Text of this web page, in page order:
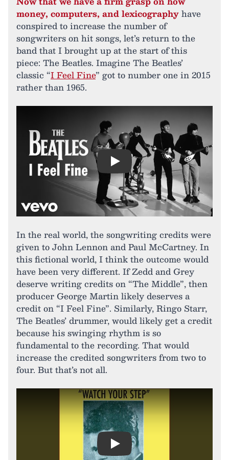
money, computers, and lexicographyhave
conspired to increase the number of
songwriters on hit songs, let’s return to the
band that I brought up at the start of this
piece: The Beatles. Imagine The Beatles’
classic “I Feel Fine” got to number one in 2015
rather than 1965.
Play
In the real world, the songwriting credits were
given to John Lennon and Paul McCartney. In
this fictional world, I think the outcome would
have been very different. If Zedd and Grey
deserve writing credits on “The Middle”, then
producer George Martin likely deserves a
credit on “I Feel Fine”. Similarly, Ringo Starr,
The Beatles’ drummer, would likely get a credit
because his swinging rhythm is so
fundamental to the recording. That would
increase the credited songwriters from two to
four. But that’s not all.
Play